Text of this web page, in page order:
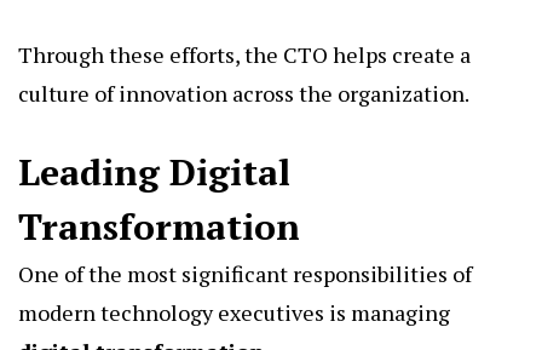
Through these efforts, the CTO helps create a
culture of innovation across the organization.
Leading Digital
Transformation
One of the most significant responsibilities of
modern technology executives is managing